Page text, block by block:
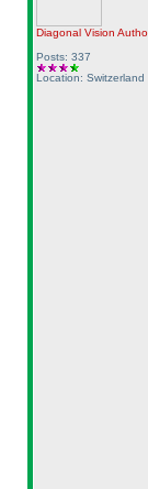
Diagonal Vision
Posts: 337
Location: Switzerland